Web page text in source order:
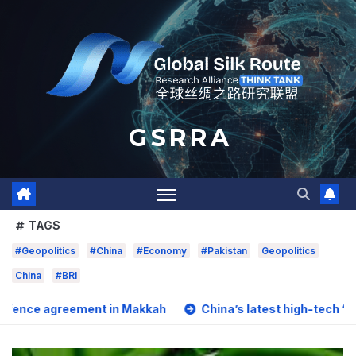
G S R R A
TAGS
#Geopolitics #China #Economy #Pakistan Geopolitics
China #BRI
in Makkah China’s latest high-tech “trio” is